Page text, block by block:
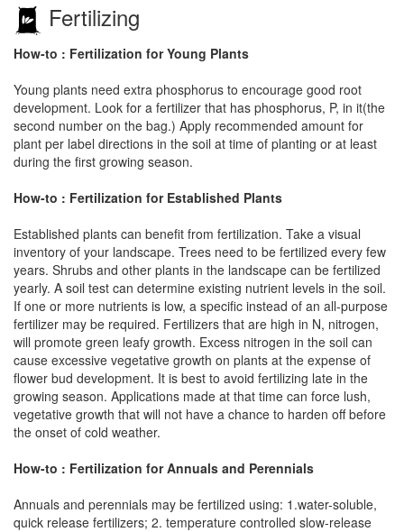
Fertilizing
How-to : Fertilization for Young Plants
Young plants need extra phosphorus to encourage good root
development. Look for a fertilizer that has phosphorus, P, in it(the
second number on the bag.) Apply recommended amount for
plant per label directions in the soil at time of planting or at least
during the first growing season.
How-to : Fertilization for Established Plants
Established plants can benefit from fertilization. Take a visual
inventory of your landscape. Trees need to be fertilized every few
years. Shrubs and other plants in the landscape can be fertilized
yearly. A soil test can determine existing nutrient levels in the soil.
If one or more nutrients is low, a specific instead of an all-purpose
fertilizer may be required. Fertilizers that are high in N, nitrogen,
will promote green leafy growth. Excess nitrogen in the soil can
cause excessive vegetative growth on plants at the expense of
flower bud development. It is best to avoid fertilizing late in the
growing season. Applications made at that time can force lush,
vegetative growth that will not have a chance to harden off before
the onset of cold weather.
How-to : Fertilization for Annuals and Perennials
Annuals and perennials may be fertilized using: 1.water-soluble,
quick release fertilizers; 2. temperature controlled slow-release